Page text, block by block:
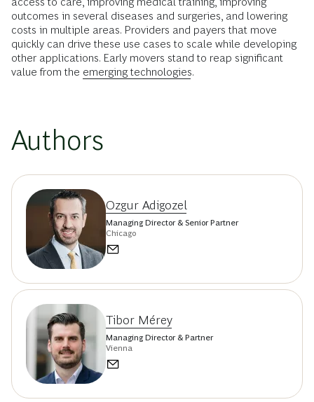
outcomes in several diseases and surgeries, and lowering
costs in multiple areas. Providers and payers that move
quickly can drive these use cases to scale while developing
other applications. Early movers stand to reap significant
value from the emerging technologies.
Authors
Ozgur Adigozel
Managing Director & Senior Partner
Chicago
Tibor Mérey
Managing Director & Partner
Vienna